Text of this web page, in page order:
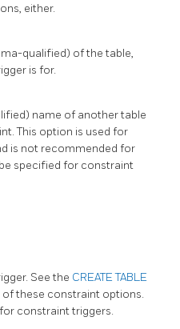
either.
qualified) of the table,
is for.
name of another table
This option is used for
is not recommended for
specified for constraint
See the CREATE TABLE
these constraint options.
constraint triggers.